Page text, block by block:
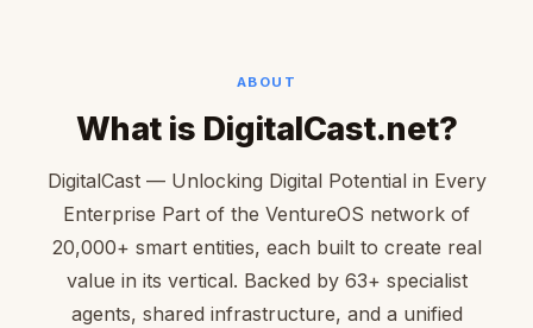
ABOUT
What is DigitalCast.net?
DigitalCast — Unlocking Digital Potential in Every
Enterprise Part of the VentureOS network of
20,000+ smart entities, each built to create real
value in its vertical. Backed by 63+ specialist
agents, shared infrastructure, and a unified